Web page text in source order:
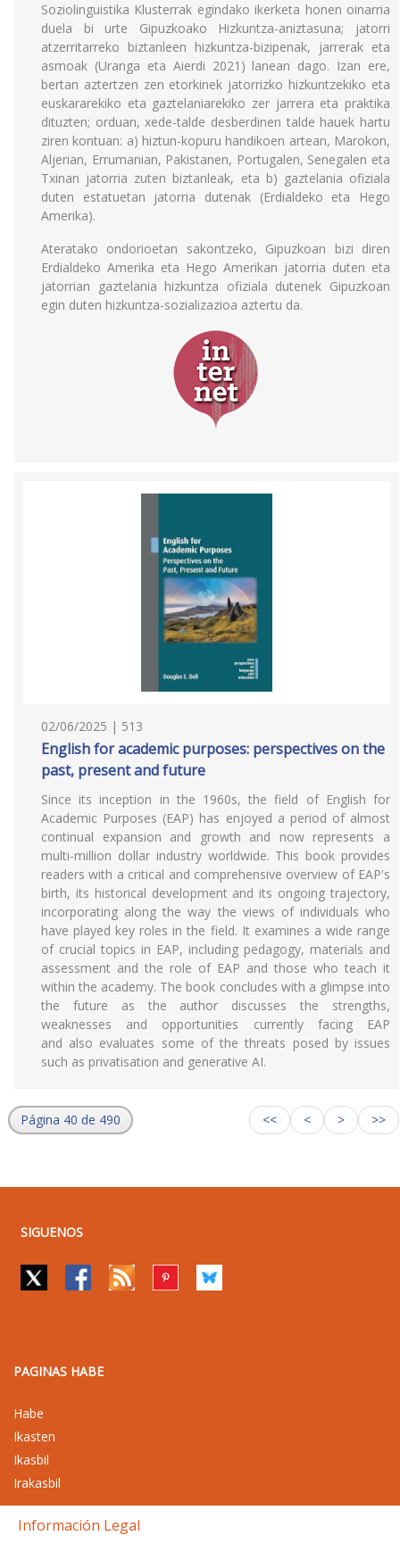
Soziolinguistika Klusterrak egindako ikerketa honen oinarria
duela bi urte Gipuzkoako Hizkuntza-aniztasuna; jatorri
atzerritarreko biztanleen hizkuntza-bizipenak, jarrerak eta
asmoak (Uranga eta Aierdi 2021) lanean dago. Izan ere,
bertan aztertzen zen etorkinek jatorrizko hizkuntzekiko eta
euskararekiko eta gaztelaniarekiko zer jarrera eta praktika
dituzten; orduan, xede-talde desberdinen talde hauek hartu
ziren kontuan: a) hiztun-kopuru handikoen artean, Marokon,
Aljerian, Errumanian, Pakistanen, Portugalen, Senegalen eta
Txinan jatorria zuten biztanleak, eta b) gaztelania ofiziala
duten estatuetan jatorria dutenak (Erdialdeko eta Hego
Amerika).
Ateratako ondorioetan sakontzeko, Gipuzkoan bizi diren
Erdialdeko Amerika eta Hego Amerikan jatorria duten eta
jatorrian gaztelania hizkuntza ofiziala dutenek Gipuzkoan
egin duten hizkuntza-sozializazioa aztertu da.
02/06/2025 | 513
English for academic purposes: perspectives on the
past, present and future
Since its inception in the 1960s, the field of English for
Academic Purposes (EAP) has enjoyed a period of almost
continual expansion and growth and now represents a
multi-million dollar industry worldwide. This book provides
readers with a critical and comprehensive overview of EAP's
birth, its historical development and its ongoing trajectory,
incorporating along the way the views of individuals who
have played key roles in the field. It examines a wide range
of crucial topics in EAP, including pedagogy, materials and
assessment and the role of EAP and those who teach it
within the academy. The book concludes with a glimpse into
the future as the author discusses the strengths,
weaknesses and opportunities currently facing EAP
and also evaluates some of the threats posed by issues
such as privatisation and generative AI.
Página 40 de 490 << < > >>
SIGUENOS
PAGINAS HABE
Habe
Ikasten
Ikasbil
Irakasbil
Información Legal